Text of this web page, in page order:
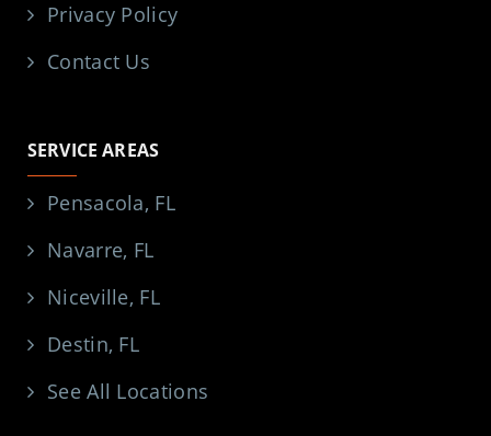
Privacy Policy
Contact Us
SERVICE AREAS
Pensacola, FL
Navarre, FL
Niceville, FL
Destin, FL
See All Locations